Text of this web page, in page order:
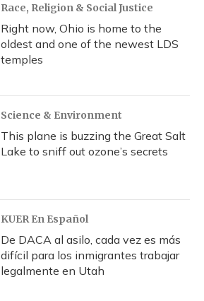
Race, Religion & Social Justice
Right now, Ohio is home to the
oldest and one of the newest LDS
temples
Science & Environment
This plane is buzzing the Great Salt
Lake to sniff out ozone’s secrets
KUER En Español
De DACA al asilo, cada vez es más
difícil para los inmigrantes trabajar
legalmente en Utah